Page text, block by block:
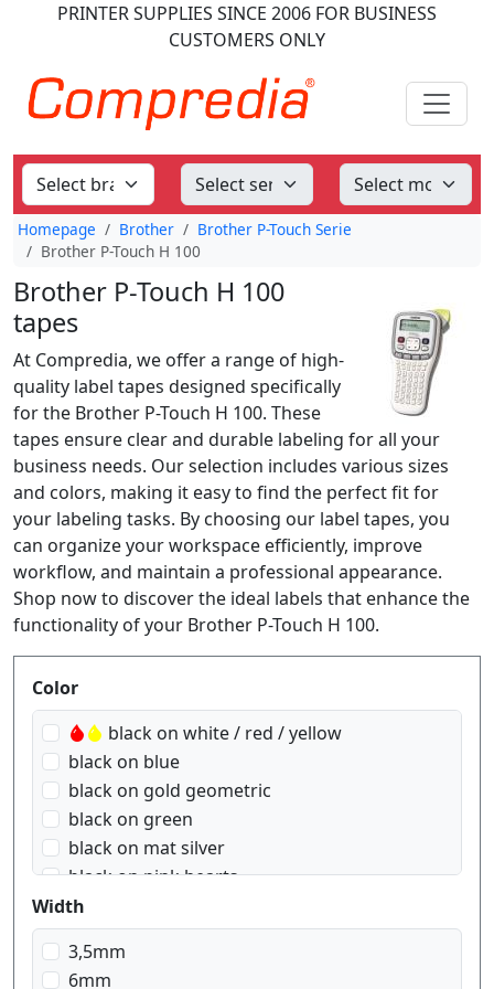
PRINTER SUPPLIES SINCE 2006 FOR BUSINESS
CUSTOMERS ONLY
Homepage Brother
Brother P-Touch Serie
Brother P-Touch H 100
Brother P-Touch H 100
tapes
At Compredia, we offer a range of high-
quality label tapes designed specifically
for the Brother P-Touch H 100. These
tapes ensure clear and durable labeling for all your
business needs. Our selection includes various sizes
and colors, making it easy to find the perfect fit for
your labeling tasks. By choosing our label tapes, you
can organize your workspace efficiently, improve
workflow, and maintain a professional appearance.
Shop now to discover the ideal labels that enhance the
functionality of your Brother P-Touch H 100.
Produktfilter
Color
black on white / red / yellow
black on blue
black on gold geometric
black on green
black on mat silver
black on pink hearts
black on red
black on red Gingham
black on signal orange
Width
3,5mm
6mm